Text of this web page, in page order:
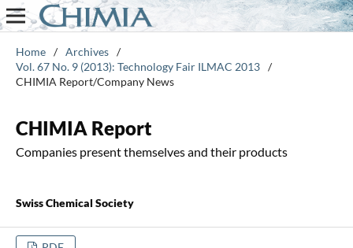
Home / Archives /
Vol. 67 No. 9 (2013): Technology Fair ILMAC 2013 /
CHIMIA Report/Company News
CHIMIA Report
Companies present themselves and their products
Swiss Chemical Society